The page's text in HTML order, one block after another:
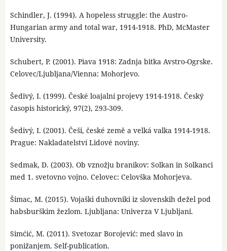
Schindler, J. (1994). A hopeless struggle: the Austro-
Hungarian army and total war, 1914-1918. PhD, McMaster
University.
Schubert, P. (2001). Piava 1918: Zadnja bitka Avstro-Ogrske.
Celovec/Ljubljana/Vienna: Mohorjevo.
Šedivý, I. (1999). České loajalní projevy 1914-1918. Český
časopis historický, 97(2), 293-309.
Šedivý, I. (2001). Češi, české země a velká valka 1914-1918.
Prague: Nakladatelství Lidové noviny.
Sedmak, D. (2003). Ob vznožju branikov: Solkan in Solkanci
med 1. svetovno vojno. Celovec: Celovška Mohorjeva.
Šimac, M. (2015). Vojaški duhovniki iz slovenskih dežel pod
habsburškim žezlom. Ljubljana: Univerza V Ljubljani.
Simćić, M. (2011). Svetozar Borojević: med slavo in
ponižanjem. Self-publication.